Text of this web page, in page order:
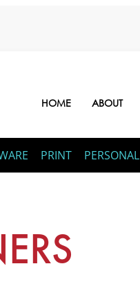
HOME ABOUT
PRINT PERSONAL